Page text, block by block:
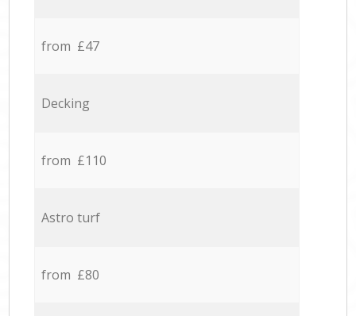
from £47
Decking
from £110
Astro turf
from £80